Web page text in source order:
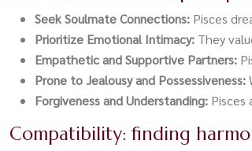
Seek Soulmate Connections: Pisces
Prioritize Emotional Intimacy: They
Empathetic and Supportive Partners:
Prone to Jealousy and Possessiveness:
Forgiveness and Understanding: Pisces
Compatibility: finding